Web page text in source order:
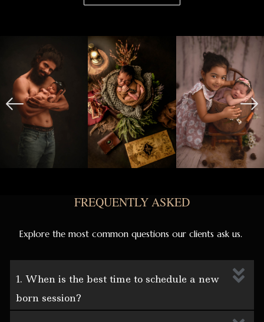
FREQUENTLY ASKED
Explore the most common questions our clients ask us.
1. When is the best time to schedule a new
born session?